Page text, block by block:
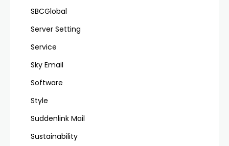
SBCGlobal
Server Setting
Service
Sky Email
Software
Style
Suddenlink Mail
Sustainability